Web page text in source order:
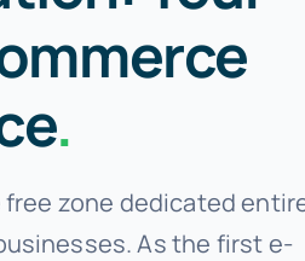
.
zone dedicated
As the first e-